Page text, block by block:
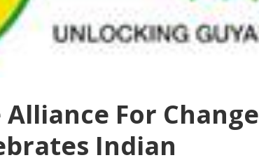
Alliance For Change
Indian